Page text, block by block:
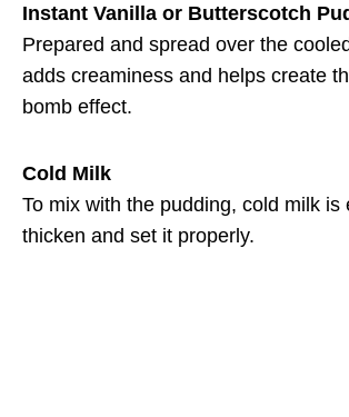
Instant Vanilla or Butterscotch
Prepared and spread over the
adds creaminess and helps create
bomb effect.
Cold Milk
To mix with the pudding, cold milk is
thicken and set it properly.